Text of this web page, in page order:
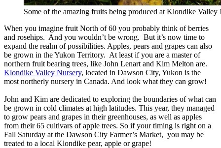
Some of the amazing fruits being produced at Klondike Valley
When you imagine fruit North of 60 you probably think of berries
and rosehips. And you wouldn’t be wrong. But it’s now time to
expand the realm of possibilities. Apples, pears and grapes can also
be grown in the Yukon Territory. At least if you are a master of
northern fruit bearing trees, like John Lenart and Kim Melton are.
Klondike Valley Nursery, located in Dawson City, Yukon is the
most northerly nursery in Canada. And look what they can grow!
John and Kim are dedicated to exploring the boundaries of what can
be grown in cold climates at high latitudes. This year, they managed
to grow pears and grapes in their greenhouses, as well as apples
from their 65 cultivars of apple trees. So if your timing is right on a
Fall Saturday at the Dawson City Farmer’s Market, you may be
treated to a local Klondike pear, apple or grape!